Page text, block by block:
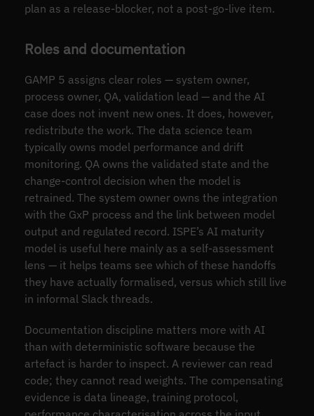
plan as a release-blocker, not a post-go-live item.
Roles and documentation
GAMP 5 assigns clear roles — system owner,
process owner, QA, validation lead — and the AI
case does not invent new ones. It does, however,
redistribute the work. The data science team
typically owns model performance and drift
monitoring. QA owns the validated state and the
change-control decision when the model is
retrained. The system owner owns the integration
with the GxP process and the link between model
output and regulated record. ISPE’s AI maturity
model is useful here mainly as a self-assessment
lens — it helps teams see which of these handoffs
they have actually formalised, versus which still live
in informal Slack threads.
Documentation discipline matters more with AI
than with deterministic software because the
artefact is harder to inspect. A reviewer can read
code; they cannot read weights. The compensating
evidence is data lineage, training protocol,